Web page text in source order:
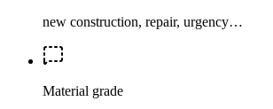
new construction, repair, urgency…
Material grade